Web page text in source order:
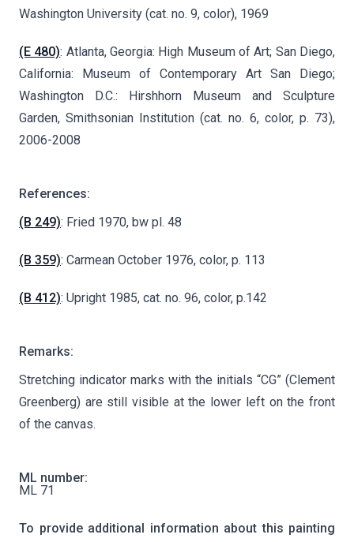
Washington University (cat. no. 9, color), 1969
(E 480): Atlanta, Georgia: High Museum of Art; San Diego,
California: Museum of Contemporary Art San Diego;
Washington D.C.: Hirshhorn Museum and Sculpture
Garden, Smithsonian Institution (cat. no. 6, color, p. 73),
2006-2008
References:
(B 249): Fried 1970, bw pl. 48
(B 359): Carmean October 1976, color, p. 113
(B 412): Upright 1985, cat. no. 96, color, p.142
Remarks:
Stretching indicator marks with the initials “CG” (Clement
Greenberg) are still visible at the lower left on the front
of the canvas.
ML number:
ML 71
To provide additional information about this painting